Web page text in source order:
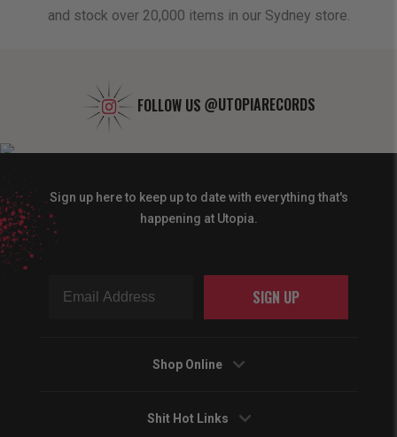
and stock over 20,000 items in our Sydney store.
FOLLOW US @UTOPIARECORDS
Sign up here to keep up to date with everything that's
happening at Utopia.
SIGN UP
Shop Online
Shit Hot Links